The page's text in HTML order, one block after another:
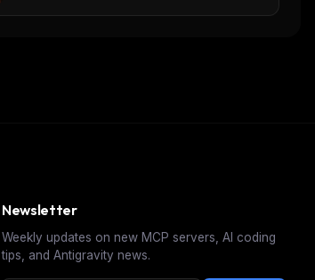
Newsletter
Weekly updates on new MCP servers, AI coding
tips, and Antigravity news.